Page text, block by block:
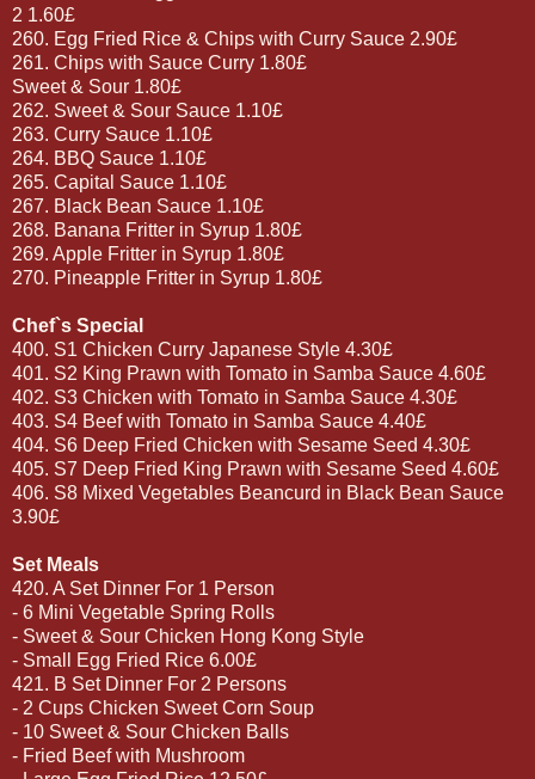
2 1.60£
260. Egg Fried Rice & Chips with Curry Sauce 2.90£
261. Chips with Sauce Curry 1.80£
Sweet & Sour 1.80£
262. Sweet & Sour Sauce 1.10£
263. Curry Sauce 1.10£
264. BBQ Sauce 1.10£
265. Capital Sauce 1.10£
267. Black Bean Sauce 1.10£
268. Banana Fritter in Syrup 1.80£
269. Apple Fritter in Syrup 1.80£
270. Pineapple Fritter in Syrup 1.80£
Chef`s Special
400. S1 Chicken Curry Japanese Style 4.30£
401. S2 King Prawn with Tomato in Samba Sauce 4.60£
402. S3 Chicken with Tomato in Samba Sauce 4.30£
403. S4 Beef with Tomato in Samba Sauce 4.40£
404. S6 Deep Fried Chicken with Sesame Seed 4.30£
405. S7 Deep Fried King Prawn with Sesame Seed 4.60£
406. S8 Mixed Vegetables Beancurd in Black Bean Sauce
3.90£
Set Meals
420. A Set Dinner For 1 Person
- 6 Mini Vegetable Spring Rolls
- Sweet & Sour Chicken Hong Kong Style
- Small Egg Fried Rice 6.00£
421. B Set Dinner For 2 Persons
- 2 Cups Chicken Sweet Corn Soup
- 10 Sweet & Sour Chicken Balls
- Fried Beef with Mushroom